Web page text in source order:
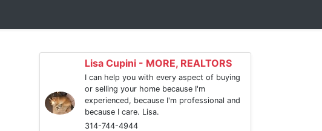
Lisa Cupini - MORE, REALTORS
I can help you with every aspect of buying
or selling your home because I'm
experienced, because I'm professional and
because I care. Lisa.
314-744-4944